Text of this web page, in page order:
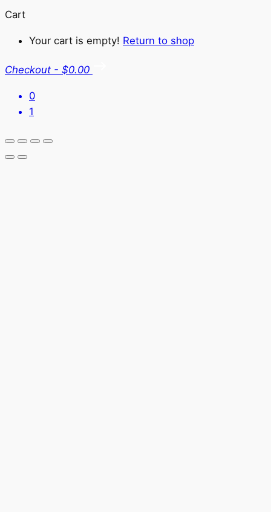
Cart
Your cart is empty! Return to shop
Checkout - $0.00
0
1